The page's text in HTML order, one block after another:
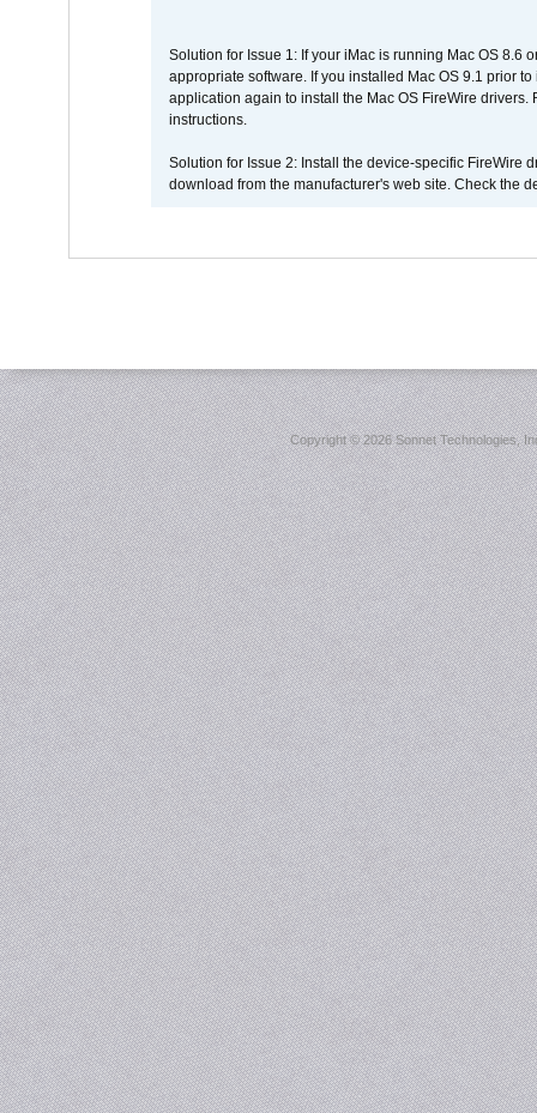
Solution for Issue 1: If your iMac is running Mac OS 8.6
appropriate software. If you installed Mac OS 9.1 prior
application again to install the Mac OS FireWire
instructions.
Solution for Issue 2: Install the device-specific FireWire
download from the manufacturer's web site. Check the
Copyright ©2026 Sonnet Technologies,